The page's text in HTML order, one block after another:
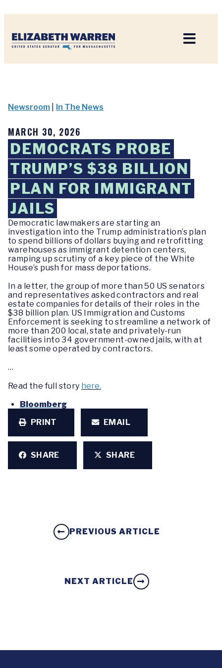
Newsroom In The News
MARCH 30, 2026
DEMOCRATS PROBE
TRUMP’S $38 BILLION
PLAN FOR IMMIGRANT
JAILS
Democratic lawmakers are starting an
investigation into the Trump administration’s plan
to spend billions of dollars buying and retrofitting
warehouses as immigrant detention centers,
ramping up scrutiny of a key piece of the White
House’s push for mass deportations.
In a letter, the group of more than 50 US senators
and representatives asked contractors and real
estate companies for details of their roles in the
$38 billion plan. US Immigration and Customs
Enforcement is seeking to streamline a network of
more than 200 local, state and privately-run
facilities into 34 government-owned jails, with at
least some operated by contractors.
…
Read the full story here.
Bloomberg
PRINT
EMAIL
SHARE SHARE
PREVIOUS ARTICLE
NEXT ARTICLE